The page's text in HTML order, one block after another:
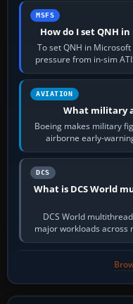
MSFS
How do I set QNH
To set QNH in
pressure from in-sim
the
AVIATION
What military
Boeing makes military
airborne early-
DCS
What is DCS World
DCS World
major workloads across
so